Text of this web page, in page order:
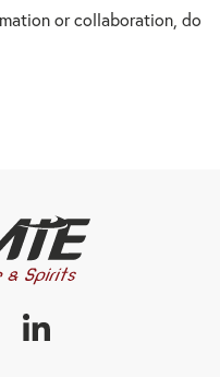
or collaboration, do